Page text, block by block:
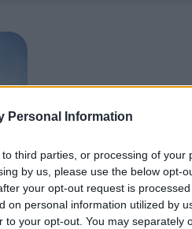
Personal Information
third parties, or processing of your
by us, please use the below opt-
your opt-out request is
on personal information utilized by
your opt-out. You may separately